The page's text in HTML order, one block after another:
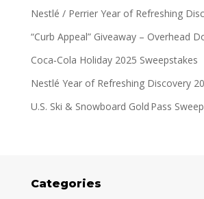
Nestlé / Perrier Year of Refreshing
“Curb Appeal” Giveaway – Overhead
Coca‑Cola Holiday 2025 Sweepstakes
Nestlé Year of Refreshing Discovery
U.S. Ski & Snowboard Gold Pass
Categories